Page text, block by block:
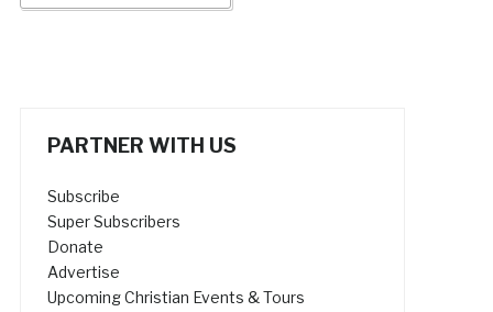
PARTNER WITH US
Subscribe
Super Subscribers
Donate
Advertise
Upcoming Christian Events & Tours